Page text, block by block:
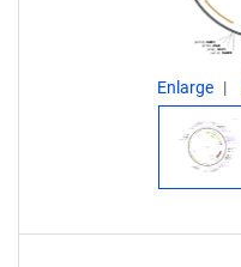
Enlarge